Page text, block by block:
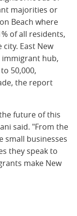
majorities or
Beach where
of all residents,
East New
hub,
50,000,
the report
future of this
said. "From the
small businesses
they speak to
make New